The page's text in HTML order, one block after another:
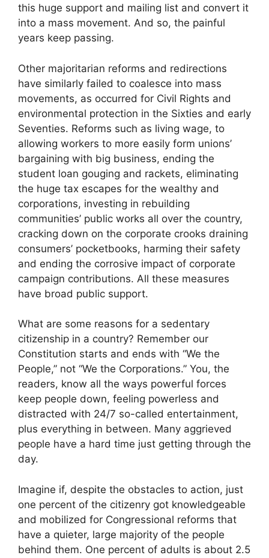
this huge support and mailing list and convert it
into a mass movement. And so, the painful
years keep passing.
Other majoritarian reforms and redirections
have similarly failed to coalesce into mass
movements, as occurred for Civil Rights and
environmental protection in the Sixties and early
Seventies. Reforms such as living wage, to
allowing workers to more easily form unions’
bargaining with big business, ending the
student loan gouging and rackets, eliminating
the huge tax escapes for the wealthy and
corporations, investing in rebuilding
communities’ public works all over the country,
cracking down on the corporate crooks draining
consumers’ pocketbooks, harming their safety
and ending the corrosive impact of corporate
campaign contributions. All these measures
have broad public support.
What are some reasons for a sedentary
citizenship in a country? Remember our
Constitution starts and ends with “We the
People,” not “We the Corporations.” You, the
readers, know all the ways powerful forces
keep people down, feeling powerless and
distracted with 24/7 so-called entertainment,
plus everything in between. Many aggrieved
people have a hard time just getting through the
day.
Imagine if, despite the obstacles to action, just
one percent of the citizenry got knowledgeable
and mobilized for Congressional reforms that
have a quieter, large majority of the people
behind them. One percent of adults is about 2.5